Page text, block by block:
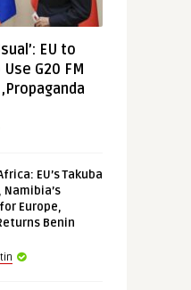
EU to
G20 FM
EU’s Takuba
Europe,
Benin